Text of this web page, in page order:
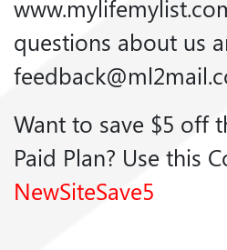
questions about us
Want to save $5 off
Paid Plan? Use this
NewSiteSave5